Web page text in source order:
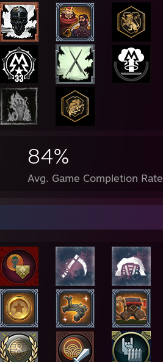
84%
Avg. Game Completion Rate